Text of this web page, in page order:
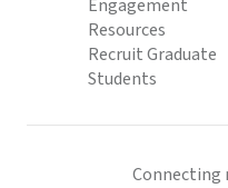
Engagement
Resources
Recruit Graduate
Students
Connecting